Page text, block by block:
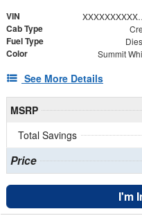
VIN
Cab Type
Fuel Type
Color Summit
See More Details
MSRP
Total Savings
Price
I'm